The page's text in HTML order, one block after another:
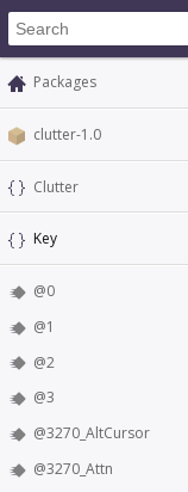
Packages
clutter-1.0
Clutter
Key
@0
@1
@2
@3
@3270_AltCursor
@3270_Attn